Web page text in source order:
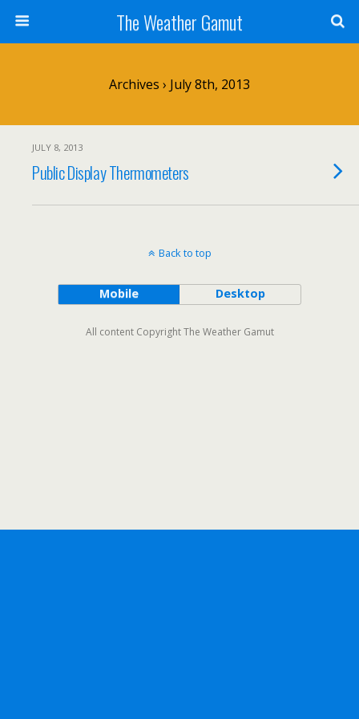
The Weather Gamut
Archives › July 8th, 2013
JULY 8, 2013
Public Display Thermometers
Back to top
Mobile Desktop
All content Copyright The Weather Gamut